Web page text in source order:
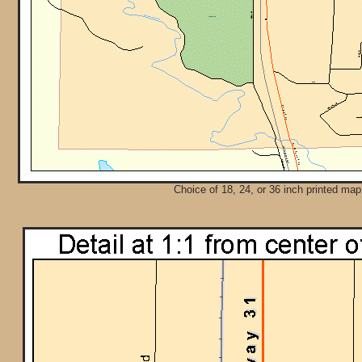
Choice of 18, 24, or 36 inch printed map